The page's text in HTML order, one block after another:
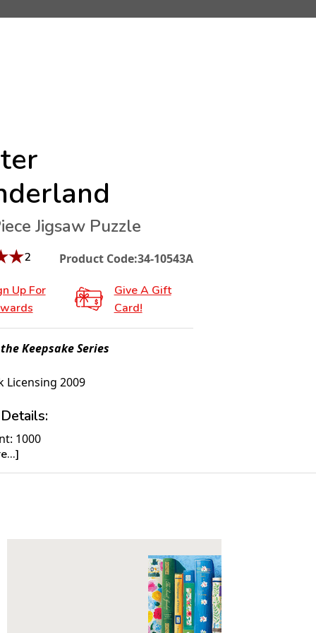
Jigsaw Puzzle
★2 Product Code:34-10543A
Up For
Give A Gift
Card!
Keepsake Series
Licensing 2009
1000
x 24"
to Complete: 8-10 hours